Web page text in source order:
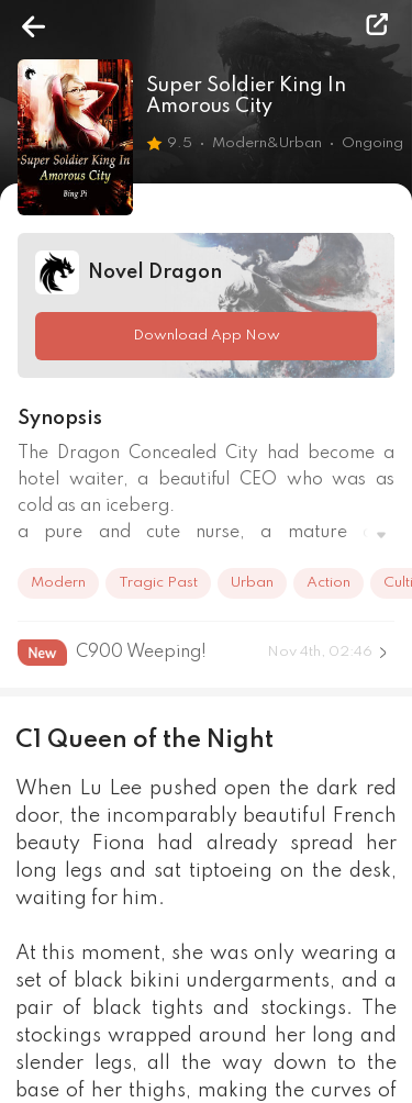
Super Soldier King In
Amorous City
9.5 Modern&Urban Ongoing
Novel Dragon
Download App Now
Synopsis
The Dragon Concealed City had become a
hotel waiter, a beautiful CEO who was as
cold as an iceberg.
a pure and cute nurse, a mature and
cold and charming killer.
Modern Tragic Past Urban Action
C900 Weeping! Nov 4th, 02:46
C1 Queen of the Night
When Lu Lee pushed open the dark red
door, the incomparably beautiful French
beauty Fiona had already spread her
long legs and sat tiptoeing on the desk,
waiting for him.
At this moment, she was only wearing a
set of black bikini undergarments, and a
pair of black tights and stockings. The
stockings wrapped around her long and
slender legs, all the way down to the
base of her thighs, making the curves of